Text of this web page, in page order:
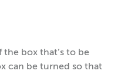
the box that’s to be
can be turned so that